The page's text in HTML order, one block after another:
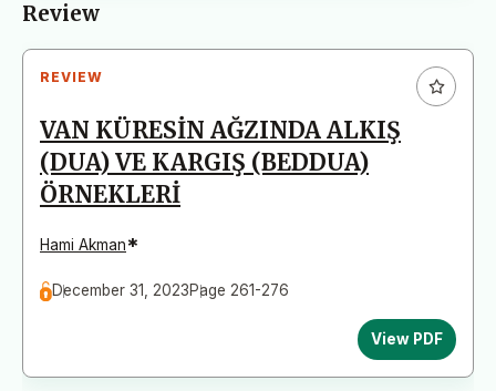
Review
REVIEW
VAN KÜRESİN AĞZINDA ALKIŞ
(DUA) VE KARGIŞ (BEDDUA)
ÖRNEKLERİ
Hami Akman*
December 31, 2023Page 261-276
View PDF